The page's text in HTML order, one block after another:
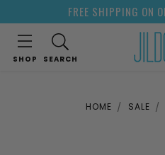
FREE SHIPPING ON
SHOP SEARCH
HOME SALE